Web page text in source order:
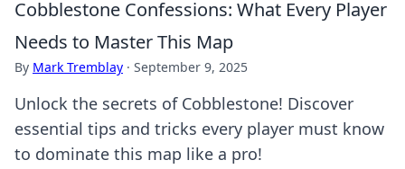
Cobblestone Confessions: What Every Player
Needs to Master This Map
By Mark Tremblay · September 9, 2025
Unlock the secrets of Cobblestone! Discover
essential tips and tricks every player must know
to dominate this map like a pro!